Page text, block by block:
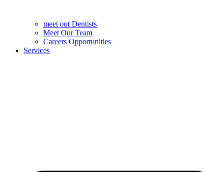
meet out Dentists
Meet Our Team
Careers Opportunities
Services